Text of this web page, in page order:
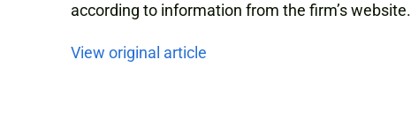
according to information from the firm’s website.
View original article